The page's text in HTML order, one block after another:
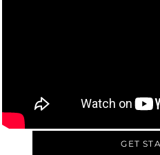
GET